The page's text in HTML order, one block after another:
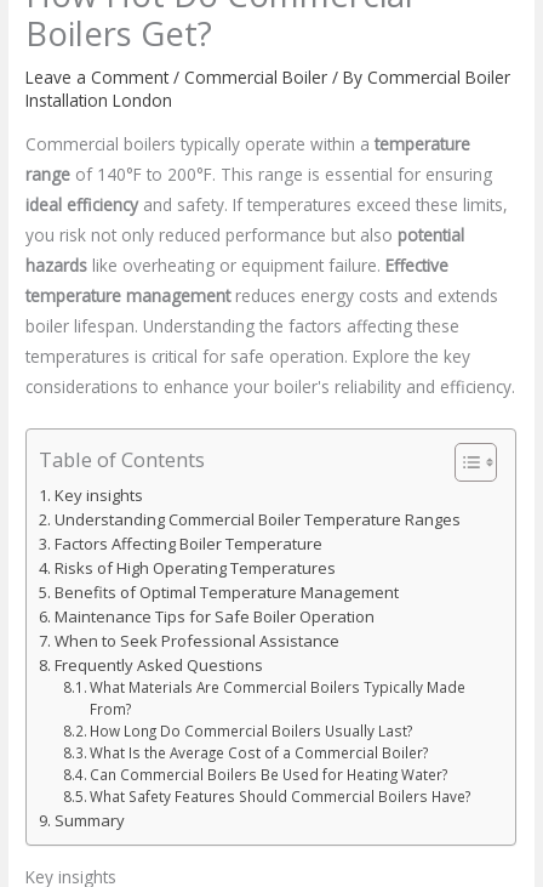
Boilers Get?
Leave a Comment /Commercial Boiler / ByCommercial Boiler
Installation London
Commercial boilers typically operate within atemperature
range of 140°F to 200°F. This range is essential for ensuring
ideal efficiencyand safety. If temperatures exceed these limits,
you risk not only reduced performance but also potential
hazards like overheating or equipment failure. Effective
temperature managementreduces energy costs and extends
boiler lifespan. Understanding the factors affecting these
temperatures is critical for safe operation. Explore the key
considerations to enhance your boiler's reliability and efficiency.
Table of Contents
Key insights
Understanding Commercial Boiler Temperature Ranges
Factors Affecting Boiler Temperature
Risks of High Operating Temperatures
Benefits of Optimal Temperature Management
Maintenance Tips for Safe Boiler Operation
When to Seek Professional Assistance
Frequently Asked Questions
What Materials Are Commercial Boilers Typically Made
From?
How Long Do Commercial Boilers Usually Last?
What Is the Average Cost of a Commercial Boiler?
Can Commercial Boilers Be Used for Heating Water?
What Safety Features Should Commercial Boilers Have?
Summary
Key insights